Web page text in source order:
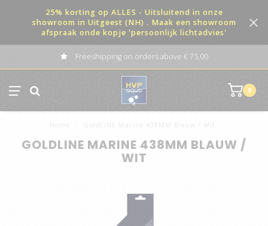
25% korting op ALLES - Uitsluitend in onze
showroom in Uitgeest (NH) . Maak een showroom
afspraak onde kopje 'persoonlijk lichtadvies'
Freeshipping on orders above € 75,00
0
Home GoldLINE Marine 438MM Blauw / Wit
GOLDLINE MARINE 438MM BLAUW /
WIT